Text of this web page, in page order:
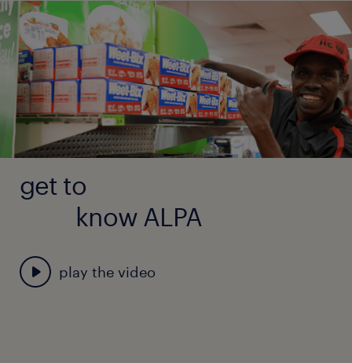
Accommodation and utilities provided
Relocation assistance
7 weeks annual leave + 17.5% leave loading
14% superannuation
Two return flights per year to nearest regional
get to
know ALPA
play the video